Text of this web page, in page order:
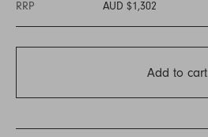
RRP AUD $1,302
Add to cart